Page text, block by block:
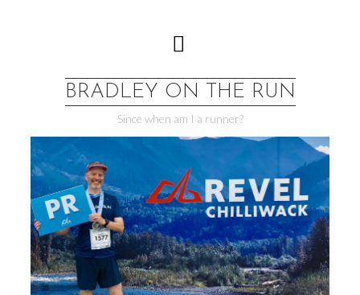
BRADLEY ON THE RUN
Since when am I a runner?